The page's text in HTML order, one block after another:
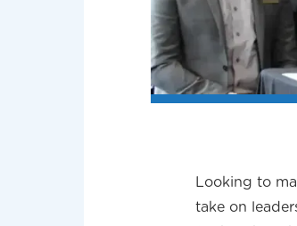
Looking to
take on